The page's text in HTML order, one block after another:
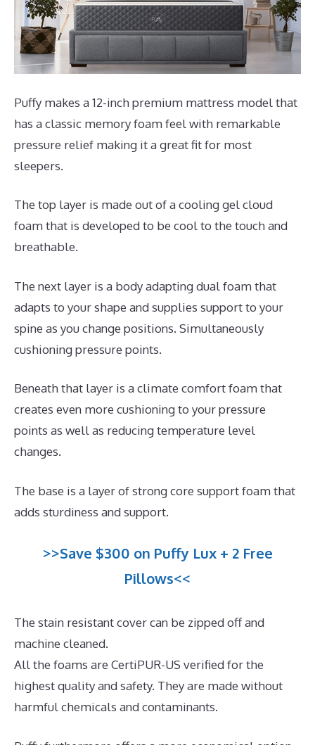
Puffy makes a 12-inch premium mattress model that
has a classic memory foam feel with remarkable
pressure relief making it a great fit for most
sleepers.
The top layer is made out of a cooling gel cloud
foam that is developed to be cool to the touch and
breathable.
The next layer is a body adapting dual foam that
adapts to your shape and supplies support to your
spine as you change positions. Simultaneously
cushioning pressure points.
Beneath that layer is a climate comfort foam that
creates even more cushioning to your pressure
points as well as reducing temperature level
changes.
The base is a layer of strong core support foam that
adds sturdiness and support.
>>Save $300 on Puffy Lux + 2 Free
Pillows<<
The stain resistant cover can be zipped off and
machine cleaned.
All the foams are CertiPUR-US verified for the
highest quality and safety. They are made without
harmful chemicals and contaminants.